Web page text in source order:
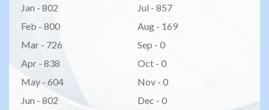
Jan - 802
Jul - 857
Feb - 800
Aug - 169
Mar - 726
Sep - 0
Apr - 838
Oct - 0
May - 604
Nov - 0
Jun - 802
Dec - 0